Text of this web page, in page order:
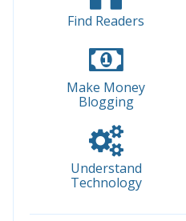
Find Readers
Make Money
Blogging
Understand
Technology